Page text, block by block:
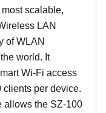
scalable,
LAN
of WLAN
world. It
Wi-Fi access
clients per device.
allows the SZ-100